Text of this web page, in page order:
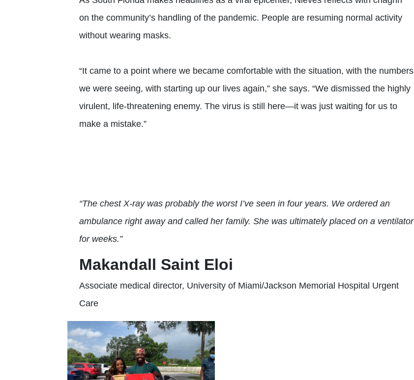
on the community’s handling of the pandemic. People are resuming normal activity
without wearing masks.
“It came to a point where we became comfortable with the situation, with the numbers
we were seeing, with starting up our lives again,” she says. “We dismissed the highly
virulent, life-threatening enemy. The virus is still here—it was just waiting for us to
make a mistake.”
“The chest X-ray was probably the worst I’ve seen in four years. We ordered an
ambulance right away and called her family. She was ultimately placed on a ventilator
for weeks.”
Makandall Saint Eloi
Associate medical director, University of Miami/Jackson Memorial Hospital Urgent
Care